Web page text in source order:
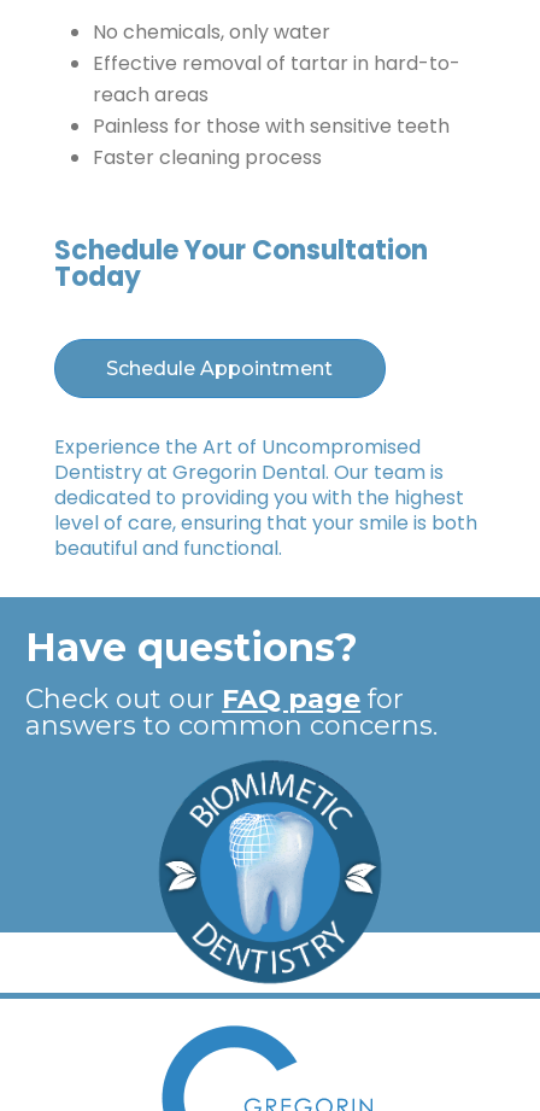
No chemicals, only water
Effective removal of tartar in hard-to-
reach areas
Painless for those with sensitive teeth
Faster cleaning process
Schedule Your Consultation
Today
Schedule Appointment
Experience the Art of Uncompromised
Dentistry at Gregorin Dental. Our team is
dedicated to providing you with the highest
level of care, ensuring that your smile is both
beautiful and functional.
Have questions?
Check out our FAQ page for
answers to common concerns.